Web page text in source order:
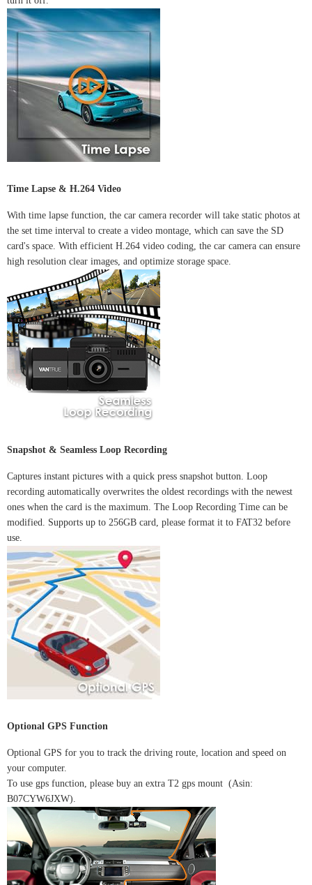
Time Lapse & H.264 Video
With time lapse function, the car camera recorder will take static photos at
the set time interval to create a video montage, which can save the SD
card's space. With efficient H.264 video coding, the car camera can ensure
high resolution clear images, and optimize storage space.
Snapshot & Seamless Loop Recording
Captures instant pictures with a quick press snapshot button. Loop
recording automatically overwrites the oldest recordings with the newest
ones when the card is the maximum. The Loop Recording Time can be
modified. Supports up to 256GB card, please format it to FAT32 before
use.
Optional GPS Function
Optional GPS for you to track the driving route, location and speed on
your computer.
To use gps function, please buy an extra T2 gps mount (Asin:
B07CYW6JXW).